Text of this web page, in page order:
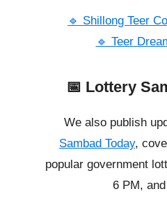
🔹 Shillong Teer
🔹 Teer
📅 Lottery
We also publish
Sambad Today,
popular government
6 PM,